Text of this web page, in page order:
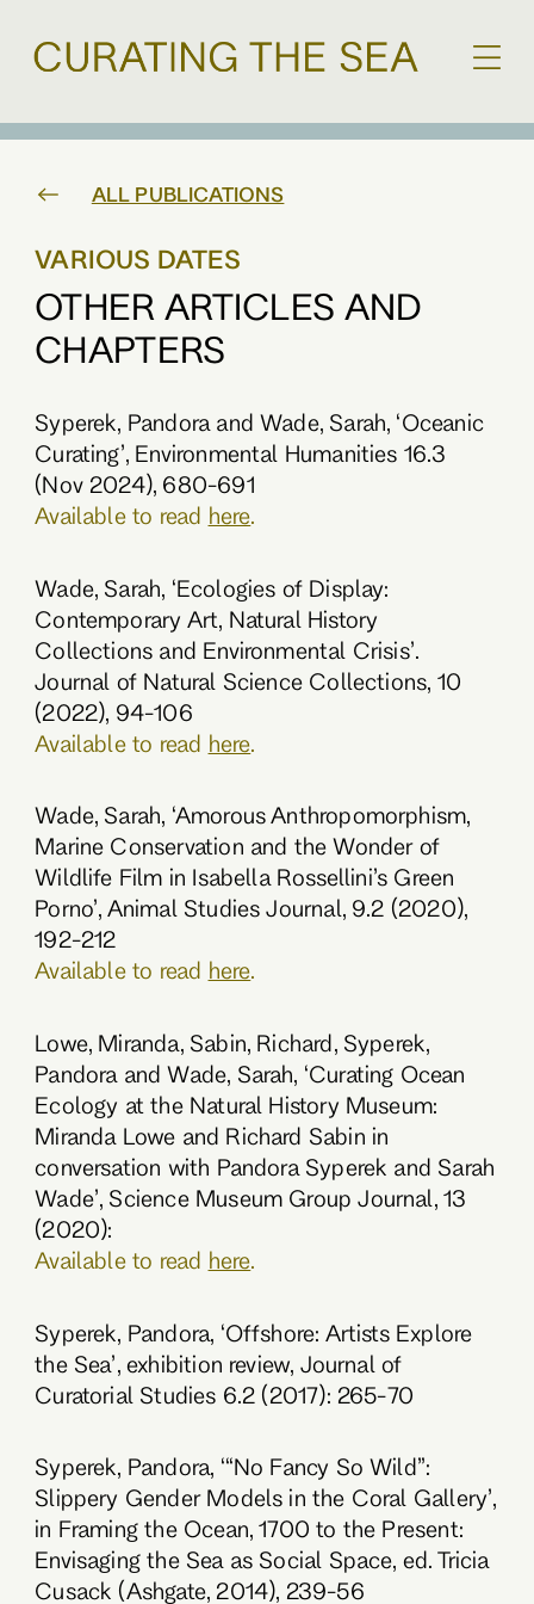
ALL PUBLICATIONS
VARIOUS DATES
OTHER ARTICLES AND
CHAPTERS
Syperek, Pandora and Wade, Sarah, ‘Oceanic
Curating’, Environmental Humanities 16.3
(Nov 2024), 680-691
Available to read here.
Wade, Sarah, ‘Ecologies of Display:
Contemporary Art, Natural History
Collections and Environmental Crisis’.
Journal of Natural Science Collections, 10
(2022), 94-106
Available to read here.
Wade, Sarah, ‘Amorous Anthropomorphism,
Marine Conservation and the Wonder of
Wildlife Film in Isabella Rossellini’s Green
Porno’, Animal Studies Journal, 9.2 (2020),
192-212
Available to read here.
Lowe, Miranda, Sabin, Richard, Syperek,
Pandora and Wade, Sarah, ‘Curating Ocean
Ecology at the Natural History Museum:
Miranda Lowe and Richard Sabin in
conversation with Pandora Syperek and Sarah
Wade’, Science Museum Group Journal, 13
(2020):
Available to read here.
Syperek, Pandora, ‘Offshore: Artists Explore
the Sea’, exhibition review, Journal of
Curatorial Studies 6.2 (2017): 265-70
Syperek, Pandora, ‘“No Fancy So Wild”:
Slippery Gender Models in the Coral Gallery’,
in Framing the Ocean, 1700 to the Present:
Envisaging the Sea as Social Space, ed. Tricia
Cusack (Ashgate, 2014), 239-56